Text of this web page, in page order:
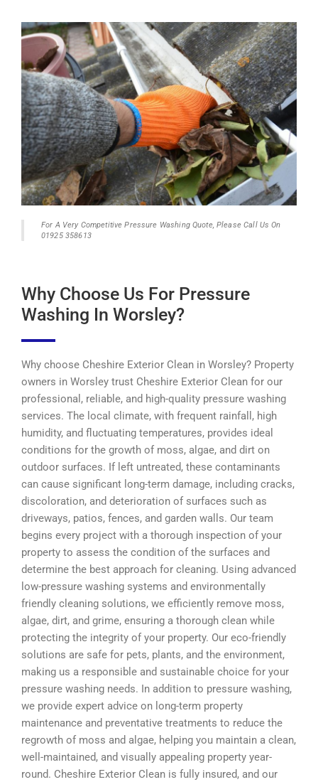
For A Very Competitive Pressure Washing Quote, Please Call Us On
01925 358613
Why Choose Us For Pressure
Washing In Worsley?
Why choose Cheshire Exterior Clean in Worsley? Property
owners in Worsley trust Cheshire Exterior Clean for our
professional, reliable, and high-quality pressure washing
services. The local climate, with frequent rainfall, high
humidity, and fluctuating temperatures, provides ideal
conditions for the growth of moss, algae, and dirt on
outdoor surfaces. If left untreated, these contaminants
can cause significant long-term damage, including cracks,
discoloration, and deterioration of surfaces such as
driveways, patios, fences, and garden walls. Our team
begins every project with a thorough inspection of your
property to assess the condition of the surfaces and
determine the best approach for cleaning. Using advanced
low-pressure washing systems and environmentally
friendly cleaning solutions, we efficiently remove moss,
algae, dirt, and grime, ensuring a thorough clean while
protecting the integrity of your property. Our eco-friendly
solutions are safe for pets, plants, and the environment,
making us a responsible and sustainable choice for your
pressure washing needs. In addition to pressure washing,
we provide expert advice on long-term property
maintenance and preventative treatments to reduce the
regrowth of moss and algae, helping you maintain a clean,
well-maintained, and visually appealing property year-
round. Cheshire Exterior Clean is fully insured, and our